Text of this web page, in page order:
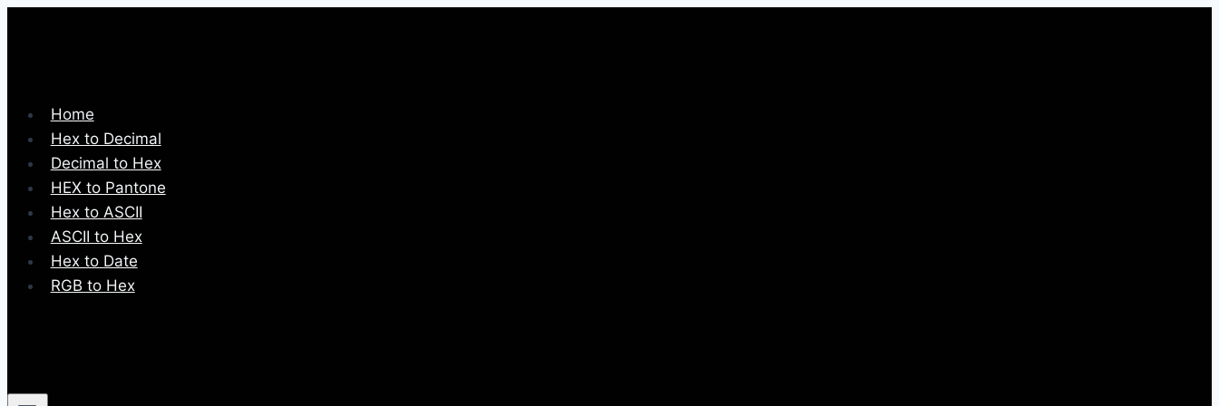
Home
Hex to Decimal
Decimal to Hex
HEX to Pantone
Hex to ASCII
ASCII to Hex
Hex to Date
RGB to Hex